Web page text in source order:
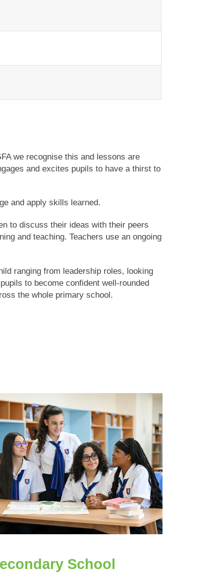
we recognise this and lessons are
and excites pupils to have a thirst to
and apply skills learned.
to discuss their ideas with their peers
and teaching. Teachers use an ongoing
ranging from leadership roles, looking
to become confident well-rounded
the whole primary school.
School